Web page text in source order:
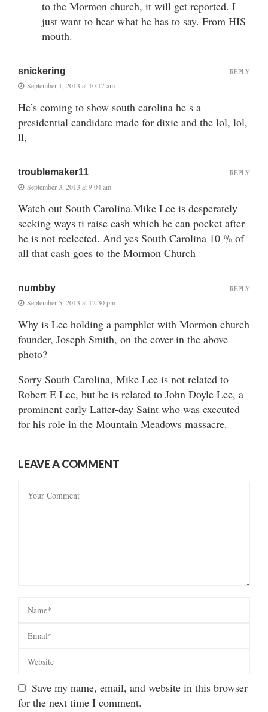
to the Mormon church, it will get reported. I
just want to hear what he has to say. From HIS
mouth.
snickering
September 1, 2013 at 10:17 am
He’s coming to show south carolina he s a
presidential candidate made for dixie and the lol, lol,
ll,
REPLY
troublemaker11
September 3, 2013 at 9:04 am
Watch out South Carolina.Mike Lee is desperately
seeking ways ti raise cash which he can pocket after
he is not reelected. And yes South Carolina 10 % of
all that cash goes to the Mormon Church
REPLY
numbby
September 5, 2013 at 12:30 pm
Why is Lee holding a pamphlet with Mormon church
founder, Joseph Smith, on the cover in the above
photo?
Sorry South Carolina, Mike Lee is not related to
Robert E Lee, but he is related to John Doyle Lee, a
prominent early Latter-day Saint who was executed
for his role in the Mountain Meadows massacre.
REPLY
LEAVE A COMMENT
Save my name, email, and website in this browser
for the next time I comment.